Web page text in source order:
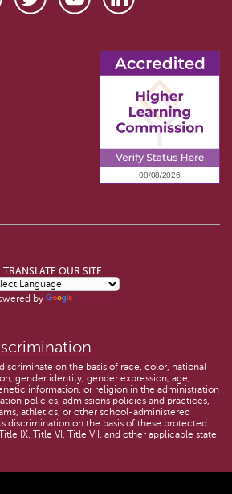
TRANSLATE OUR SITE
by
on the basis of race, color, national
gender identity, gender expression, age,
information, or religion in the administration
policies, admissions policies and practices,
athletics, or other school-administered
discrimination on the basis of these protected
IX, Title VI, Title VII, and other applicable state